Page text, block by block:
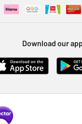
Download our